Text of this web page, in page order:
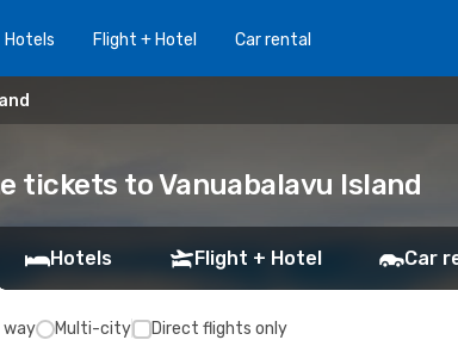
Hotels Flight + Hotel Car rental
tickets to Vanuabalavu Island
Hotels Flight + Hotel Car
way Multi-city Direct flights only